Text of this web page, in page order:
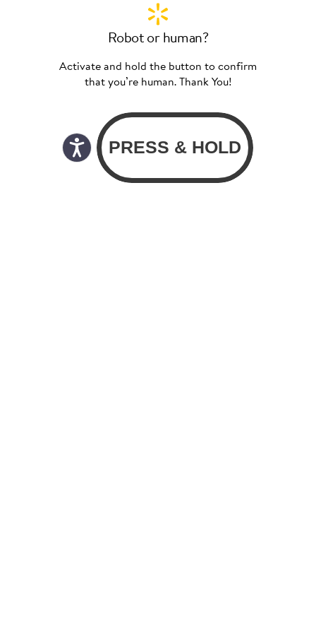
Robot or human?
Activate and hold the button to confirm
that you’re human. Thank You!